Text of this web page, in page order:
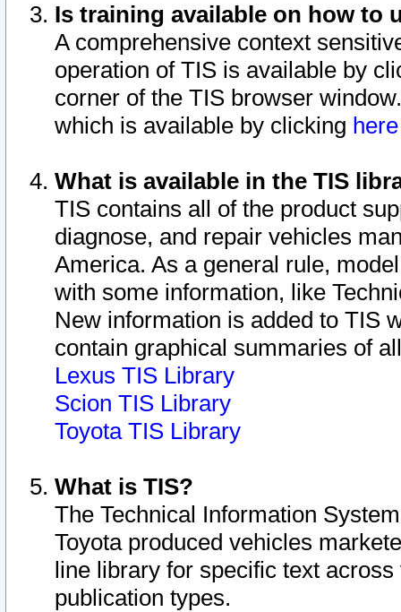
Is training available on how to
A comprehensive context
operation of TIS is available by
corner of the TIS browser
which is available by clicking
What is available in the TIS
TIS contains all of the product
diagnose, and repair vehicles
America. As a general rule,
with some information, like
New information is added to TIS
contain graphical summaries of
Lexus TIS Library
Scion TIS Library
Toyota TIS Library
What is TIS?
The Technical Information
Toyota produced vehicles
line library for specific text
publication types.